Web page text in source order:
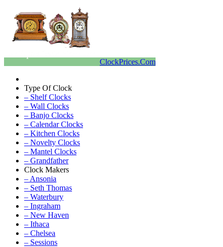
ClockPrices.Com
Type Of Clock
– Shelf Clocks
– Wall Clocks
– Banjo Clocks
– Calendar Clocks
– Kitchen Clocks
– Novelty Clocks
– Mantel Clocks
– Grandfather
Clock Makers
– Ansonia
– Seth Thomas
– Waterbury
– Ingraham
– New Haven
– Ithaca
– Chelsea
– Sessions